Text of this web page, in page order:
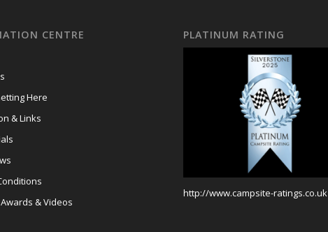
CENTRE
Here
& Links
& Videos
PLATINUM RATING
http://www.campsite-ratings.co.uk